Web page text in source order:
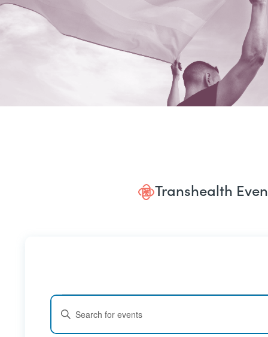
Transhealth
Events
Events
Search
ENTER